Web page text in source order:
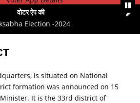
वोटर ऐप की
Election -2024
is situated on National
formation was announced on 15
It is the 33rd district of